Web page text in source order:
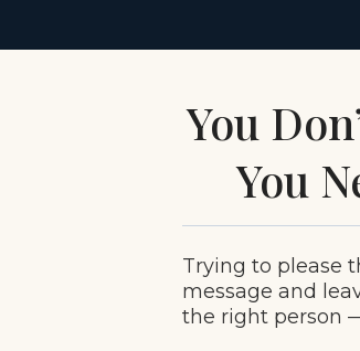
You
You
Trying to please
message and
the right person